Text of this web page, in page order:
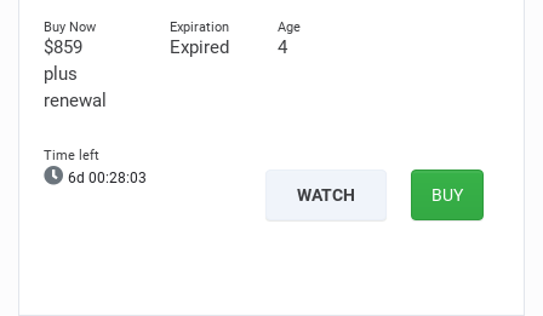
$859
plus
renewal
Expired 4
6d 00:28:02
WATCH BUY